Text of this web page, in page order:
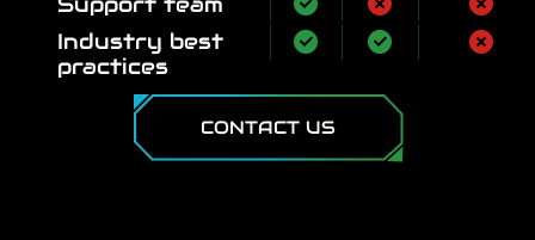
Industry best
practices
CONTACT US